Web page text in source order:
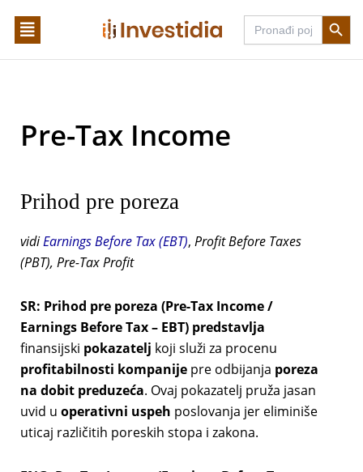
Search
for:
Search
Pre-Tax Income
Prihod pre poreza
vidiEarnings Before Tax (EBT), Profit Before Taxes
(PBT), Pre-Tax Profit
SR: Prihod pre poreza (Pre-Tax Income /
Earnings Before Tax – EBT) predstavlja
finansijski pokazatelj koji služi za procenu
profitabilnosti kompanijepre odbijanja poreza
na dobit preduzeća. Ovaj pokazatelj pruža jasan
uvid u operativni uspeh poslovanja jer eliminiše
uticaj različitih poreskih stopa i zakona.